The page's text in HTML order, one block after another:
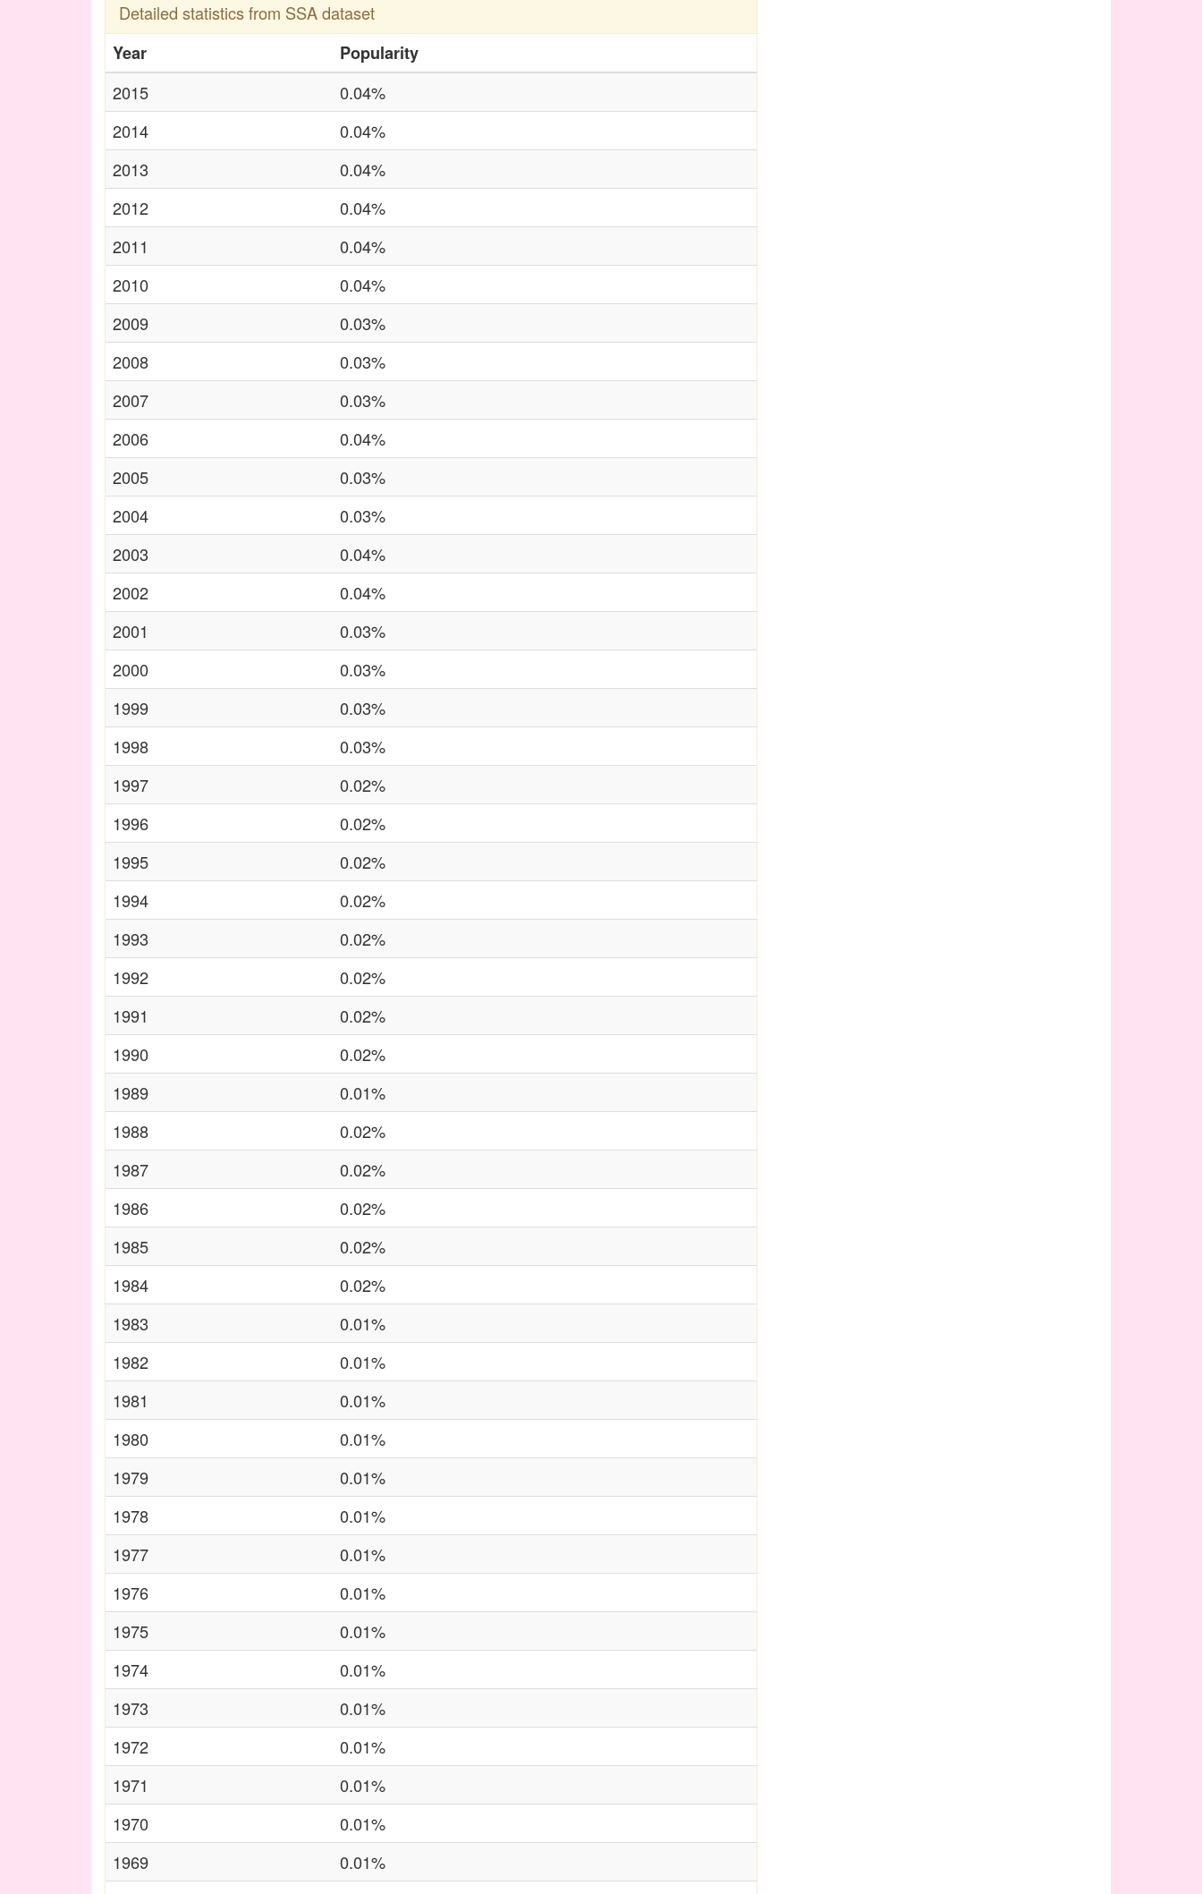
Detailed statistics from SSA dataset
Year
Popularity
2015
0.04%
2014
0.04%
2013
0.04%
2012
0.04%
2011
0.04%
2010
0.04%
2009
0.03%
2008
0.03%
2007
0.03%
2006
0.04%
2005
0.03%
2004
0.03%
2003
0.04%
2002
0.04%
2001
0.03%
2000
0.03%
1999
0.03%
1998
0.03%
1997
0.02%
1996
0.02%
1995
0.02%
1994
0.02%
1993
0.02%
1992
0.02%
1991
0.02%
1990
0.02%
1989
0.01%
1988
0.02%
1987
0.02%
1986
0.02%
1985
0.02%
1984
0.02%
1983
0.01%
1982
0.01%
1981
0.01%
1980
0.01%
1979
0.01%
1978
0.01%
1977
0.01%
1976
0.01%
1975
0.01%
1974
0.01%
1973
0.01%
1972
0.01%
1971
0.01%
1970
0.01%
1969
0.01%